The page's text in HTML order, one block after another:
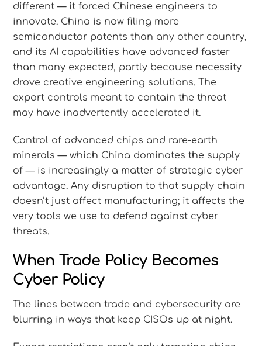
different — it forced Chinese engineers to
innovate. China is now filing more
semiconductor patents than any other country,
and its AI capabilities have advanced faster
than many expected, partly because necessity
drove creative engineering solutions. The
export controls meant to contain the threat
may have inadvertently accelerated it.
Control of advanced chips and rare-earth
minerals — which China dominates the supply
of — is increasingly a matter of strategic cyber
advantage. Any disruption to that supply chain
doesn’t just affect manufacturing; it affects the
very tools we use to defend against cyber
threats.
When Trade Policy Becomes
Cyber Policy
The lines between trade and cybersecurity are
blurring in ways that keep CISOs up at night.